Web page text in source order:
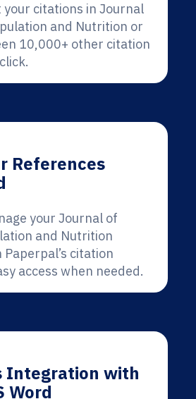
your citations in Journal
and Nutrition or
10,000+ other citation
References
your Journal of
and Nutrition
citation
access when needed.
Integration with
Word